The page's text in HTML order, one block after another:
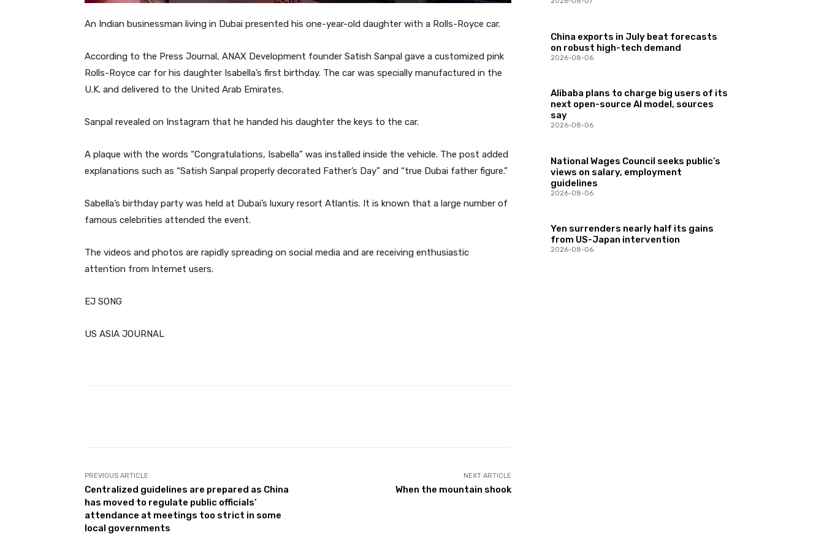
An Indian businessman living in Dubai presented his one-year-old daughter with a Rolls-Royce car.
According to the Press Journal, ANAX Development founder Satish Sanpal gave a customized pink
Rolls-Royce car for his daughter Isabella’s first birthday. The car was specially manufactured in the
U.K. and delivered to the United Arab Emirates.
Sanpal revealed on Instagram that he handed his daughter the keys to the car.
A plaque with the words “Congratulations, Isabella” was installed inside the vehicle. The post added
explanations such as “Satish Sanpal properly decorated Father’s Day” and “true Dubai father figure.”
Sabella’s birthday party was held at Dubai’s luxury resort Atlantis. It is known that a large number of
famous celebrities attended the event.
The videos and photos are rapidly spreading on social media and are receiving enthusiastic
attention from Internet users.
EJ SONG
US ASIA JOURNAL
PREVIOUS ARTICLE
Centralized guidelines are prepared as China
has moved to regulate public officials’
attendance at meetings too strict in some
local governments
NEXT ARTICLE
When the mountain shook
China exports in July beat forecasts
on robust high-tech demand
2026-08-06
Alibaba plans to charge big users of its
next open-source AI model, sources
say
2026-08-06
National Wages Council seeks public’s
views on salary, employment
guidelines
2026-08-06
Yen surrenders nearly half its gains
from US-Japan intervention
2026-08-06